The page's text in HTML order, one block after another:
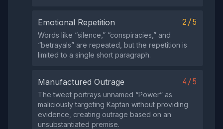
Emotional Repetition 2/5
Words like “silence,” “conspiracies,” and
“betrayals” are repeated, but the repetition is
limited to a single short paragraph.
Manufactured Outrage 4/5
The tweet portrays unnamed “Power” as
maliciously targeting Kaptan without providing
evidence, creating outrage based on an
unsubstantiated premise.